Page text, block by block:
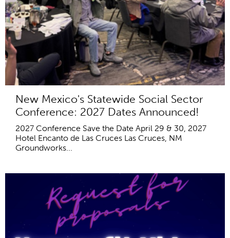
New Mexico's Statewide Social Sector
Conference: 2027 Dates Announced!
2027 Conference Save the Date April 29 & 30, 2027
Hotel Encanto de Las Cruces Las Cruces, NM
Groundworks...